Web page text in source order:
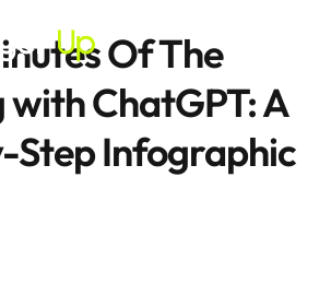
Of The
ChatGPT: A
Step Infographic